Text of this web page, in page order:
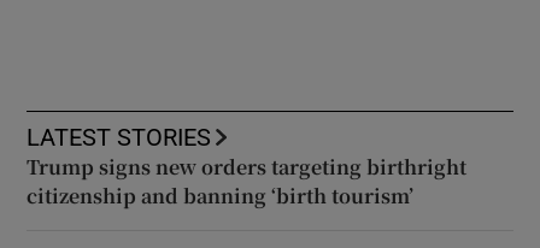
LATEST STORIES
Trump signs new orders targeting birthright
citizenship and banning ‘birth tourism’